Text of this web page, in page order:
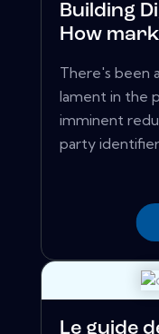
Building
How
There's been
lament in the
imminent
party
Le guide